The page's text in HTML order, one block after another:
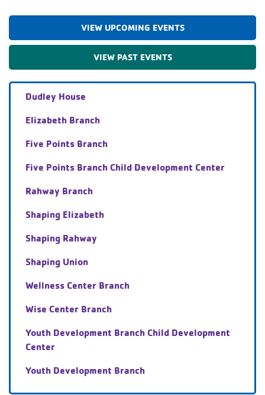
VIEW UPCOMING EVENTS
VIEW PAST EVENTS
Dudley House
Elizabeth Branch
Five Points Branch
Five Points Branch Child Development Center
Rahway Branch
Shaping Elizabeth
Shaping Rahway
Shaping Union
Wellness Center Branch
Wise Center Branch
Youth Development Branch Child Development
Center
Youth Development Branch